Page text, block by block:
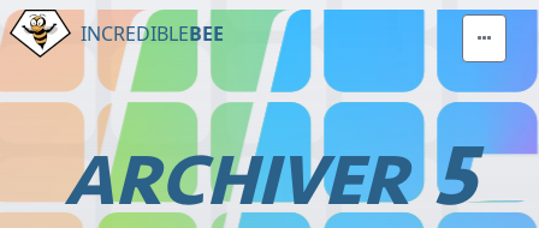
INCREDIBLEBEE
ARCHIVER 5